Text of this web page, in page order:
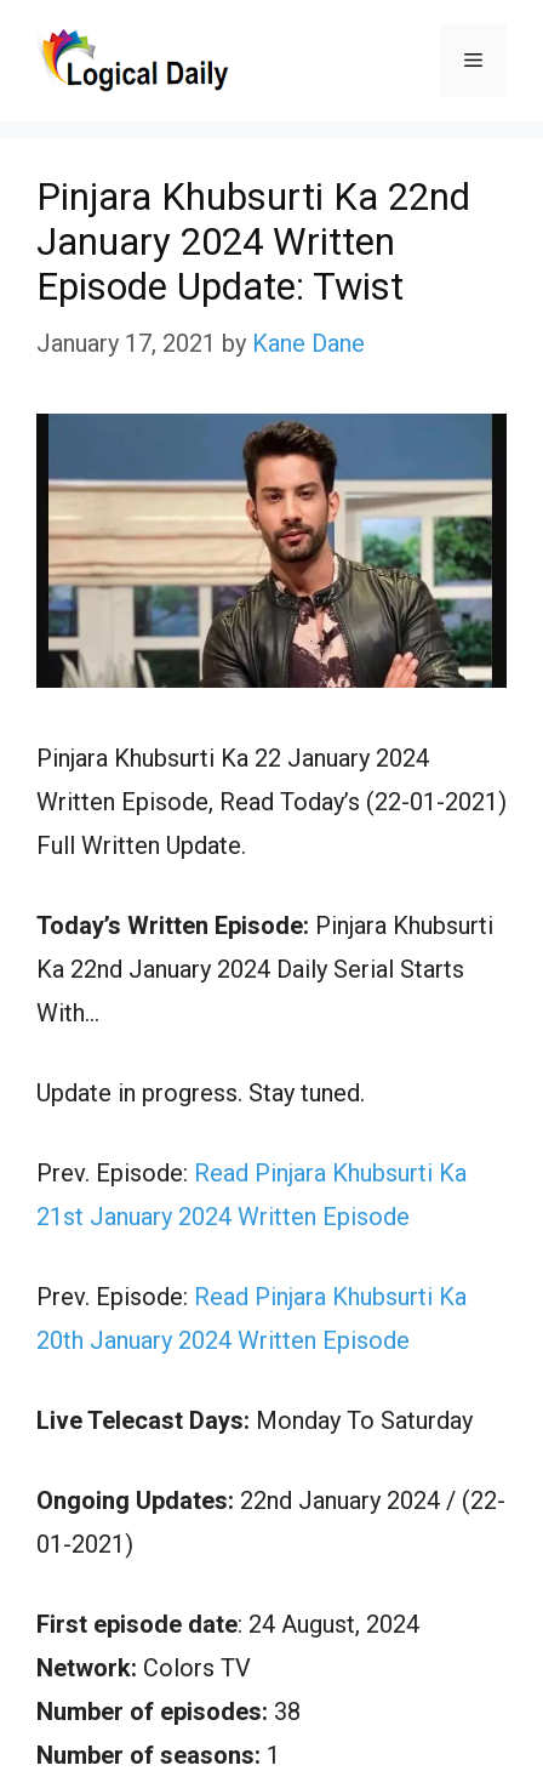
Menu
Pinjara Khubsurti Ka 22nd
January 2024 Written
Episode Update: Twist
January 17, 2021 by Kane Dane
Pinjara Khubsurti Ka 22 January 2024
Written Episode, Read Today’s (22-01-2021)
Full Written Update.
Today’s Written Episode: Pinjara Khubsurti
Ka 22nd January 2024 Daily Serial Starts
With…
Update in progress. Stay tuned.
Prev. Episode: Read Pinjara Khubsurti Ka
21st January 2024 Written Episode
Prev. Episode: Read Pinjara Khubsurti Ka
20th January 2024 Written Episode
Live Telecast Days: Monday To Saturday
Ongoing Updates: 22nd January 2024 / (22-
01-2021)
First episode date: 24 August, 2024
Network: Colors TV
Number of episodes: 38
Number of seasons: 1